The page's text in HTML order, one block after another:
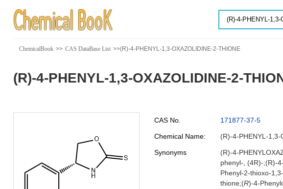
ChemicalBook >> CAS DataBase List >>(R)-4-PHENYL-1,3-OXAZOLIDINE-2-THIONE
(R)-4-PHENYL-1,3-OXAZOLIDINE-2-
CAS No. 171877-37-5
Chemical Name: (R)-4-PHENYL-
Synonyms
(R)-4-
phenyl-, (4R)-;(R)-
Phenyl-2-thioxo-
thione;(R)-4-